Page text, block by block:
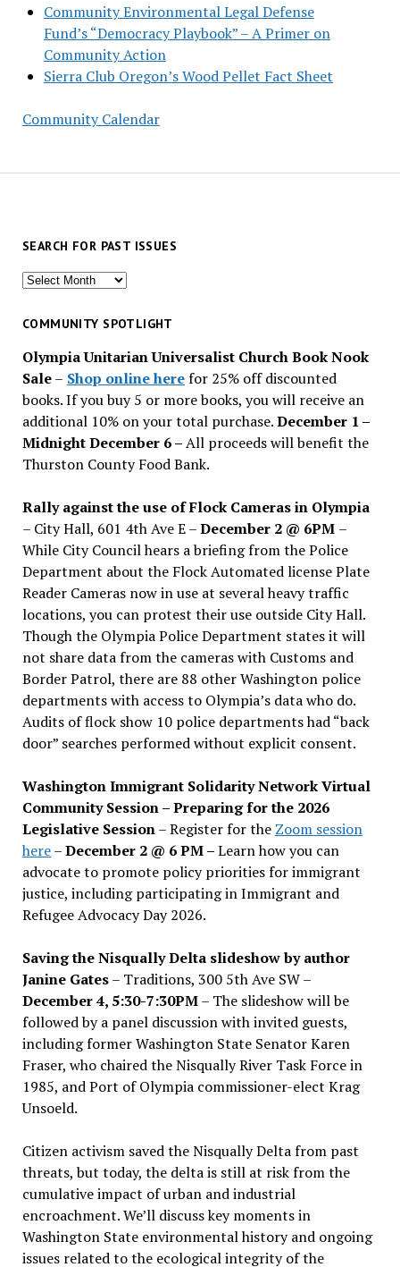
Community Environmental Legal Defense
Fund’s “Democracy Playbook” – A Primer on
Community Action
Sierra Club Oregon’s Wood Pellet Fact Sheet
Community Calendar
SEARCH FOR PAST ISSUES
Search
past
COMMUNITY SPOTLIGHT
Olympia Unitarian Universalist Church Book Nook
Sale– Shop online herefor 25% off discounted
books. If you buy 5 or more books, you will receive an
additional 10% on your total purchase.December 1 –
Midnight December 6 –All proceeds will benefit the
Thurston County Food Bank.
Rally against the use of Flock Cameras in Olympia
– City Hall, 601 4th Ave E –December 2 @ 6PM –
While City Council hears a briefing from the Police
Department about the Flock Automated license Plate
Reader Cameras now in use at several heavy traffic
locations, you can protest their use outside City Hall.
Though the Olympia Police Department states it will
not share data from the cameras with Customs and
Border Patrol, there are 88 other Washington police
departments with access to Olympia’s data who do.
Audits of flock show 10 police departments had “back
door” searches performed without explicit consent.
Washington Immigrant Solidarity Network Virtual
Community Session – Preparing for the 2026
Legislative Session– Register for the Zoom session
here–December 2 @ 6 PM –Learn how you can
advocate to promote policy priorities for immigrant
justice, including participating in Immigrant and
Refugee Advocacy Day 2026.
Saving the Nisqually Delta slideshow by author
Janine Gates– Traditions, 300 5th Ave SW –
December 4, 5:30-7:30PM– The slideshow will be
followed by a panel discussion with invited guests,
including former Washington State Senator Karen
Fraser, who chaired the Nisqually River Task Force in
1985, and Port of Olympia commissioner-elect Krag
Unsoeld.
Citizen activism saved the Nisqually Delta from past
threats, but today, the delta is still at risk from the
cumulative impact of urban and industrial
encroachment. We’ll discuss key moments in
Washington State environmental history and ongoing
issues related to the ecological integrity of the